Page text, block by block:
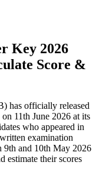
Key 2026
Score &
has officially released
11th June 2026 at its
who appeared in
examination
9th and 10th May 2026
estimate their scores